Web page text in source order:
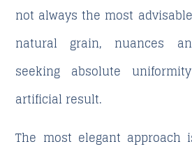
not always the most
natural grain, nuances
seeking absolute
artificial result.
The most elegant